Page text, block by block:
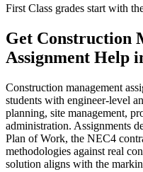
First Class grades start with
Get Construction
Assignment Help
Construction management
students with engineer-level
planning, site management,
administration. Assignments
Plan of Work, the NEC4
methodologies against real
solution aligns with the